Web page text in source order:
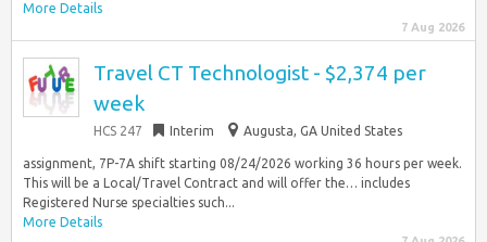
More Details
7 Aug 2026
Travel CT Technologist - $2,374 per
week
HCS 247 Interim Augusta, GA United States
assignment, 7P-7A shift starting 08/24/2026 working 36 hours per week.
This will be a Local/Travel Contract and will offer the… includes
Registered Nurse specialties such...
More Details